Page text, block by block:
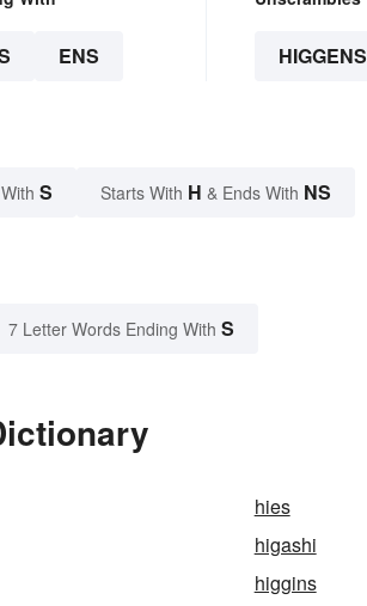
ENS HIGGENS
S Starts With H & Ends With NS
7 Letter Words Ending With S
hies
higashi
higgins